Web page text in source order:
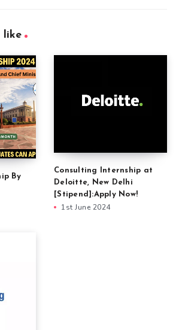
like
By
Consulting Internship at
Deloitte, New Delhi
[Stipend]:Apply Now!
1st June 2024